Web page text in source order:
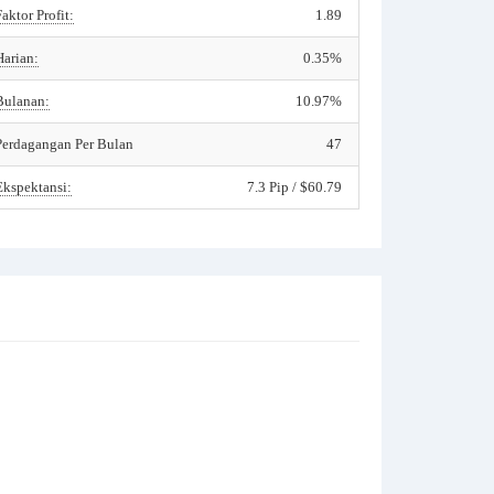
Profit: 1.89
0.35%
10.97%
Per Bulan 47
7.3 Pip / $60.79